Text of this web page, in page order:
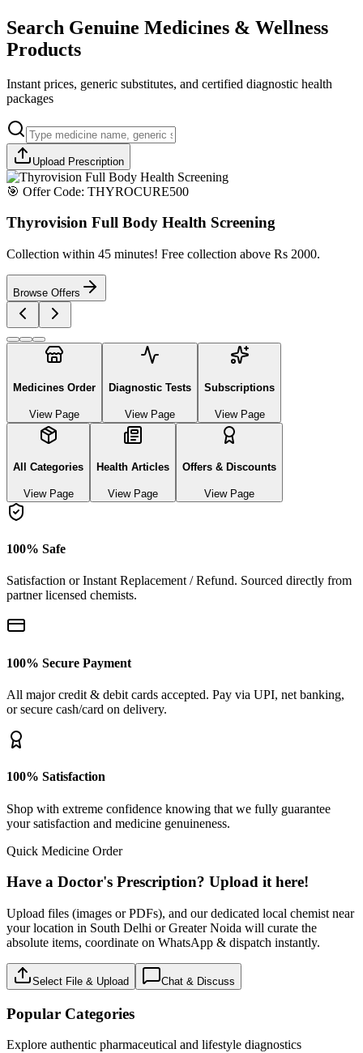
Search Genuine Medicines & Wellness
Products
Instant prices, generic substitutes, and certified diagnostic health
packages
Upload Prescription
🎯 Offer Code: THYROCURE500
Thyrovision Full Body Health Screening
Collection within 45 minutes! Free collection above Rs 2000.
Browse Offers
Medicines Order
View Page
Diagnostic Tests
View Page
Subscriptions
View Page
All Categories
View Page
Health Articles
View Page
Offers & Discounts
View Page
100% Safe
Satisfaction or Instant Replacement / Refund. Sourced directly from
partner licensed chemists.
100% Secure Payment
All major credit & debit cards accepted. Pay via UPI, net banking,
or secure cash/card on delivery.
100% Satisfaction
Shop with extreme confidence knowing that we fully guarantee
your satisfaction and medicine genuineness.
Quick Medicine Order
Have a Doctor's Prescription? Upload it here!
Upload files (images or PDFs), and our dedicated local chemist near
your location in South Delhi or Greater Noida will curate the
absolute items, coordinate on WhatsApp & dispatch instantly.
Select File & Upload Chat & Discuss
Popular Categories
Explore authentic pharmaceutical and lifestyle diagnostics